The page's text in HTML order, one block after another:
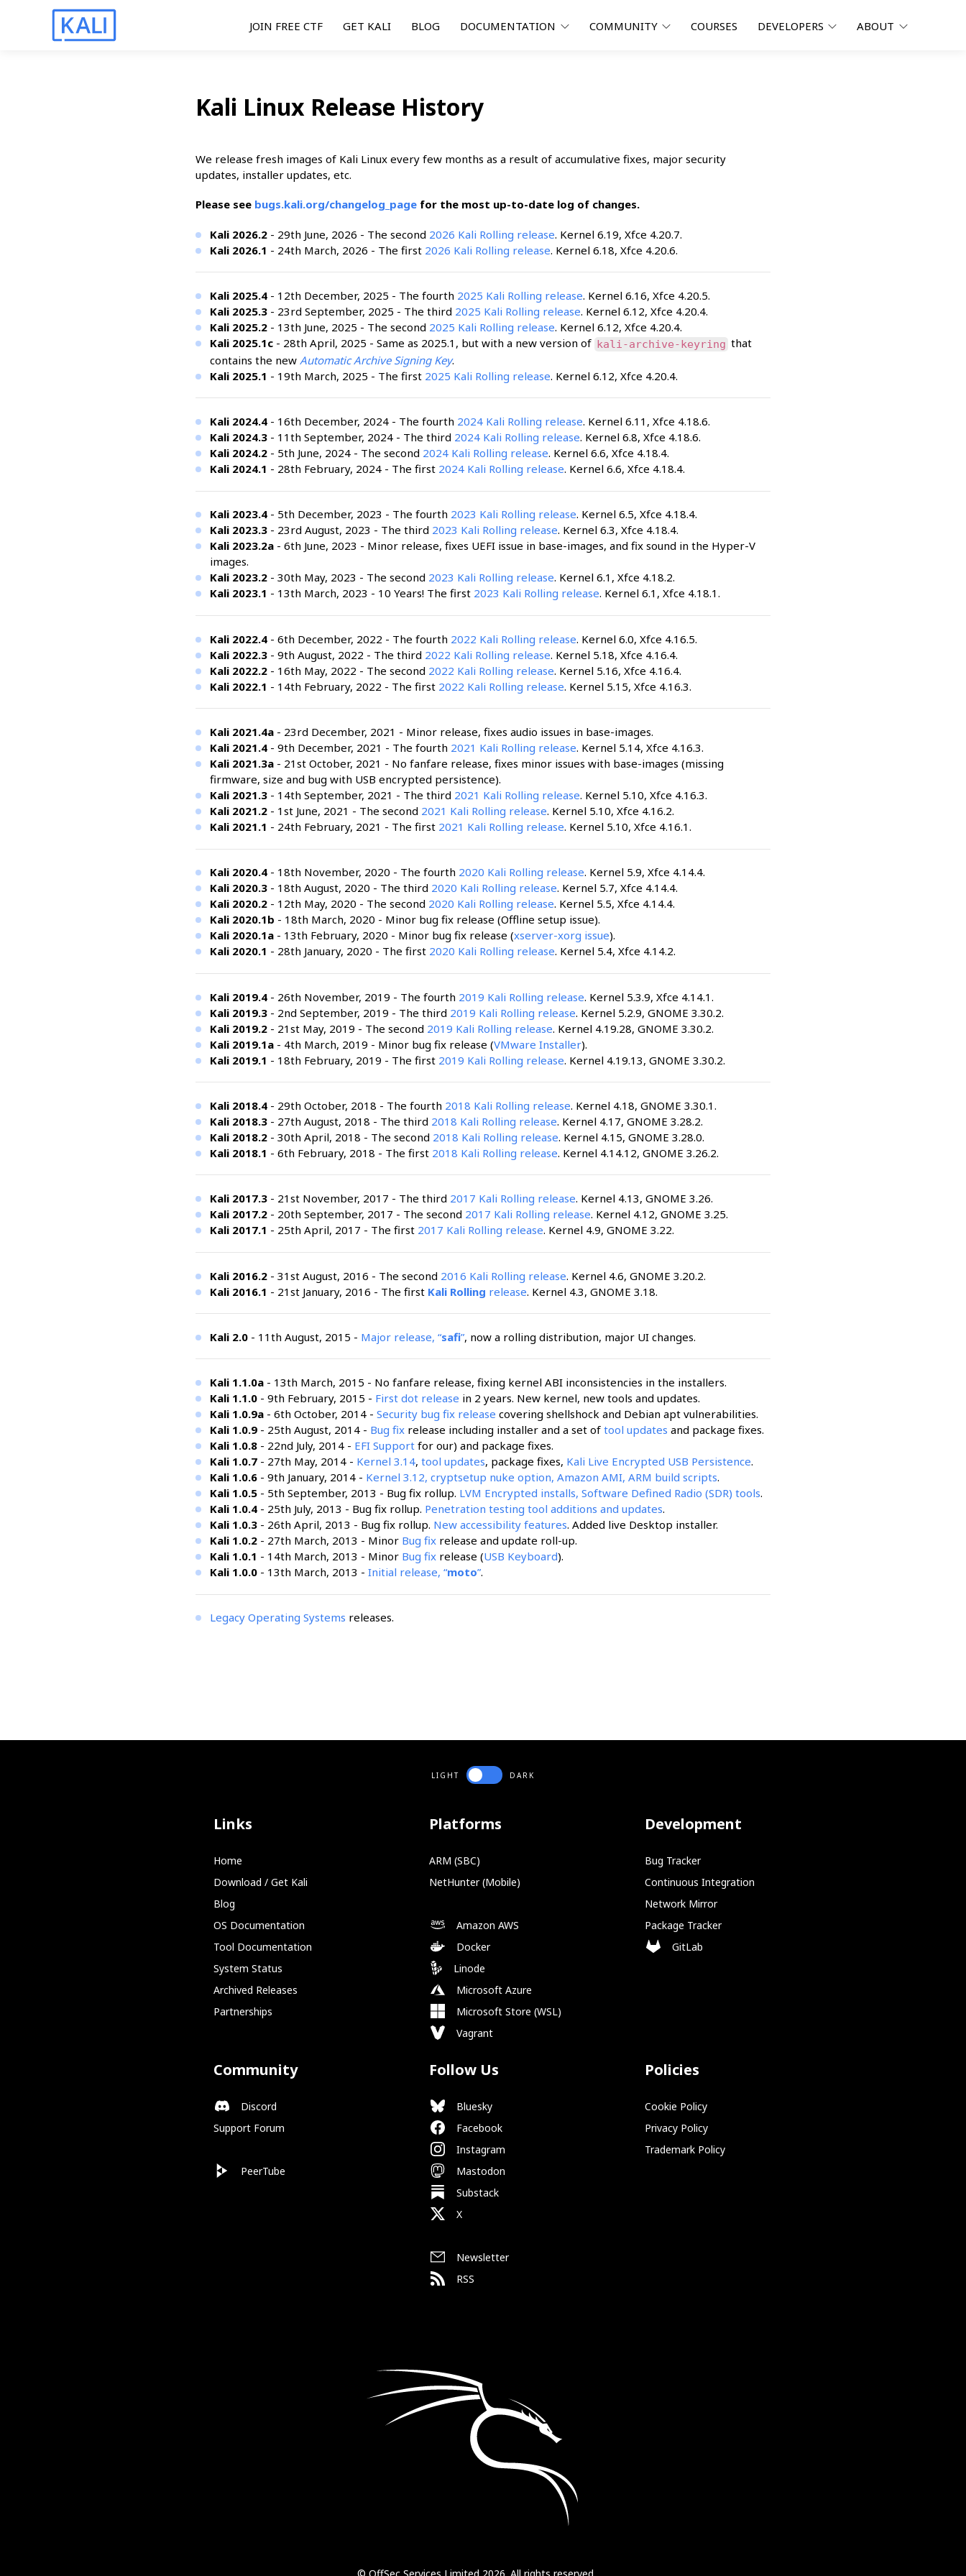
JOIN FREE CTF GET KALI BLOG DOCUMENTATION COMMUNITY COURSES DEVELOPERS ABOUT
Kali Linux Release History
We release fresh images of Kali Linux every few months as a result of accumulative fixes, major security
updates, installer updates, etc.
Please see bugs.kali.org/changelog_page for the most up-to-date log of changes.
Kali 2026.2 - 29th June, 2026 - The second 2026 Kali Rolling release. Kernel 6.19, Xfce 4.20.7.
Kali 2026.1 - 24th March, 2026 - The first 2026 Kali Rolling release. Kernel 6.18, Xfce 4.20.6.
Kali 2025.4 - 12th December, 2025 - The fourth 2025 Kali Rolling release. Kernel 6.16, Xfce 4.20.5.
Kali 2025.3 - 23rd September, 2025 - The third 2025 Kali Rolling release. Kernel 6.12, Xfce 4.20.4.
Kali 2025.2 - 13th June, 2025 - The second 2025 Kali Rolling release. Kernel 6.12, Xfce 4.20.4.
Kali 2025.1c - 28th April, 2025 - Same as 2025.1, but with a new version of kali-archive-keyring that
contains the new Automatic Archive Signing Key.
Kali 2025.1 - 19th March, 2025 - The first 2025 Kali Rolling release. Kernel 6.12, Xfce 4.20.4.
Kali 2024.4 - 16th December, 2024 - The fourth 2024 Kali Rolling release. Kernel 6.11, Xfce 4.18.6.
Kali 2024.3 - 11th September, 2024 - The third 2024 Kali Rolling release. Kernel 6.8, Xfce 4.18.6.
Kali 2024.2 - 5th June, 2024 - The second 2024 Kali Rolling release. Kernel 6.6, Xfce 4.18.4.
Kali 2024.1 - 28th February, 2024 - The first 2024 Kali Rolling release. Kernel 6.6, Xfce 4.18.4.
Kali 2023.4 - 5th December, 2023 - The fourth 2023 Kali Rolling release. Kernel 6.5, Xfce 4.18.4.
Kali 2023.3 - 23rd August, 2023 - The third 2023 Kali Rolling release. Kernel 6.3, Xfce 4.18.4.
Kali 2023.2a - 6th June, 2023 - Minor release, fixes UEFI issue in base-images, and fix sound in the Hyper-V
images.
Kali 2023.2 - 30th May, 2023 - The second 2023 Kali Rolling release. Kernel 6.1, Xfce 4.18.2.
Kali 2023.1 - 13th March, 2023 - 10 Years! The first 2023 Kali Rolling release. Kernel 6.1, Xfce 4.18.1.
Kali 2022.4 - 6th December, 2022 - The fourth 2022 Kali Rolling release. Kernel 6.0, Xfce 4.16.5.
Kali 2022.3 - 9th August, 2022 - The third 2022 Kali Rolling release. Kernel 5.18, Xfce 4.16.4.
Kali 2022.2 - 16th May, 2022 - The second 2022 Kali Rolling release. Kernel 5.16, Xfce 4.16.4.
Kali 2022.1 - 14th February, 2022 - The first 2022 Kali Rolling release. Kernel 5.15, Xfce 4.16.3.
Kali 2021.4a - 23rd December, 2021 - Minor release, fixes audio issues in base-images.
Kali 2021.4 - 9th December, 2021 - The fourth 2021 Kali Rolling release. Kernel 5.14, Xfce 4.16.3.
Kali 2021.3a - 21st October, 2021 - No fanfare release, fixes minor issues with base-images (missing
firmware, size and bug with USB encrypted persistence).
Kali 2021.3 - 14th September, 2021 - The third 2021 Kali Rolling release. Kernel 5.10, Xfce 4.16.3.
Kali 2021.2 - 1st June, 2021 - The second 2021 Kali Rolling release. Kernel 5.10, Xfce 4.16.2.
Kali 2021.1 - 24th February, 2021 - The first 2021 Kali Rolling release. Kernel 5.10, Xfce 4.16.1.
Kali 2020.4 - 18th November, 2020 - The fourth 2020 Kali Rolling release. Kernel 5.9, Xfce 4.14.4.
Kali 2020.3 - 18th August, 2020 - The third 2020 Kali Rolling release. Kernel 5.7, Xfce 4.14.4.
Kali 2020.2 - 12th May, 2020 - The second 2020 Kali Rolling release. Kernel 5.5, Xfce 4.14.4.
Kali 2020.1b - 18th March, 2020 - Minor bug fix release (Offline setup issue).
Kali 2020.1a - 13th February, 2020 - Minor bug fix release (xserver-xorg issue).
Kali 2020.1 - 28th January, 2020 - The first 2020 Kali Rolling release. Kernel 5.4, Xfce 4.14.2.
Kali 2019.4 - 26th November, 2019 - The fourth 2019 Kali Rolling release. Kernel 5.3.9, Xfce 4.14.1.
Kali 2019.3 - 2nd September, 2019 - The third 2019 Kali Rolling release. Kernel 5.2.9, GNOME 3.30.2.
Kali 2019.2 - 21st May, 2019 - The second 2019 Kali Rolling release. Kernel 4.19.28, GNOME 3.30.2.
Kali 2019.1a - 4th March, 2019 - Minor bug fix release (VMware Installer).
Kali 2019.1 - 18th February, 2019 - The first 2019 Kali Rolling release. Kernel 4.19.13, GNOME 3.30.2.
Kali 2018.4 - 29th October, 2018 - The fourth 2018 Kali Rolling release. Kernel 4.18, GNOME 3.30.1.
Kali 2018.3 - 27th August, 2018 - The third 2018 Kali Rolling release. Kernel 4.17, GNOME 3.28.2.
Kali 2018.2 - 30th April, 2018 - The second 2018 Kali Rolling release. Kernel 4.15, GNOME 3.28.0.
Kali 2018.1 - 6th February, 2018 - The first 2018 Kali Rolling release. Kernel 4.14.12, GNOME 3.26.2.
Kali 2017.3 - 21st November, 2017 - The third 2017 Kali Rolling release. Kernel 4.13, GNOME 3.26.
Kali 2017.2 - 20th September, 2017 - The second 2017 Kali Rolling release. Kernel 4.12, GNOME 3.25.
Kali 2017.1 - 25th April, 2017 - The first 2017 Kali Rolling release. Kernel 4.9, GNOME 3.22.
Kali 2016.2 - 31st August, 2016 - The second 2016 Kali Rolling release. Kernel 4.6, GNOME 3.20.2.
Kali 2016.1 - 21st January, 2016 - The first Kali Rolling release. Kernel 4.3, GNOME 3.18.
Kali 2.0 - 11th August, 2015 - Major release, “safi”, now a rolling distribution, major UI changes.
Kali 1.1.0a - 13th March, 2015 - No fanfare release, fixing kernel ABI inconsistencies in the installers.
Kali 1.1.0 - 9th February, 2015 - First dot release in 2 years. New kernel, new tools and updates.
Kali 1.0.9a - 6th October, 2014 - Security bug fix release covering shellshock and Debian apt vulnerabilities.
Kali 1.0.9 - 25th August, 2014 - Bug fix release including installer and a set of tool updates and package fixes.
Kali 1.0.8 - 22nd July, 2014 - EFI Support for our) and package fixes.
Kali 1.0.7 - 27th May, 2014 - Kernel 3.14, tool updates, package fixes, Kali Live Encrypted USB Persistence.
Kali 1.0.6 - 9th January, 2014 - Kernel 3.12, cryptsetup nuke option, Amazon AMI, ARM build scripts.
Kali 1.0.5 - 5th September, 2013 - Bug fix rollup. LVM Encrypted installs, Software Defined Radio (SDR) tools.
Kali 1.0.4 - 25th July, 2013 - Bug fix rollup. Penetration testing tool additions and updates.
Kali 1.0.3 - 26th April, 2013 - Bug fix rollup. New accessibility features. Added live Desktop installer.
Kali 1.0.2 - 27th March, 2013 - Minor Bug fix release and update roll-up.
Kali 1.0.1 - 14th March, 2013 - Minor Bug fix release (USB Keyboard).
Kali 1.0.0 - 13th March, 2013 - Initial release, “moto”.
Legacy Operating Systems releases.
LIGHT DARK
Links
Home
Download / Get Kali
Blog
OS Documentation
Tool Documentation
System Status
Archived Releases
Partnerships
Platforms
ARM (SBC)
NetHunter (Mobile)
Amazon AWS
Docker
Linode
Microsoft Azure
Microsoft Store (WSL)
Vagrant
Development
Bug Tracker
Continuous Integration
Network Mirror
Package Tracker
GitLab
Community
Discord
Support Forum
PeerTube
Follow Us
Bluesky
Facebook
Instagram
Mastodon
Substack
X
Newsletter
RSS
Policies
Cookie Policy
Privacy Policy
Trademark Policy